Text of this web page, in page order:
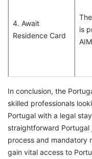
4. Await
Residence Card
is
In conclusion, the
skilled professionals
Portugal with a legal
straightforward Portugal
process and mandatory
gain vital access to